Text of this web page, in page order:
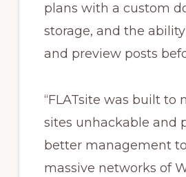
plans with a custom
storage, and the
and preview posts
“FLATsite was built to
sites unhackable and
better management
massive networks of